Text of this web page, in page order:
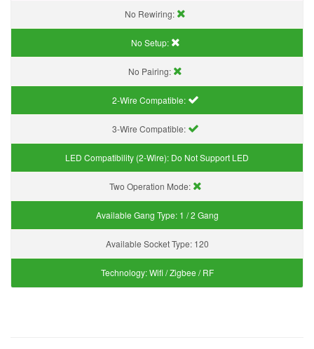
No Rewiring:
No Setup:
No Pairing:
2-Wire Compatible:
3-Wire Compatible:
LED Compatibility (2-Wire): Do Not Support LED
Two Operation Mode:
Available Gang Type: 1 / 2 Gang
Available Socket Type: 120
Technology:Wifi / Zigbee / RF